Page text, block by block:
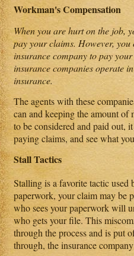
Workman's Compensation
When you are hurt on the job,
pay your claims. However,
insurance company to pay
insurance companies operate
insurance.
The agents with these
can and keeping the amount of
to be considered and paid out,
paying claims, and see what
Stall Tactics
Stalling is a favorite tactic used
paperwork, your claim may be
who sees your paperwork will
who gets your file. This
through the process and is put
through, the insurance